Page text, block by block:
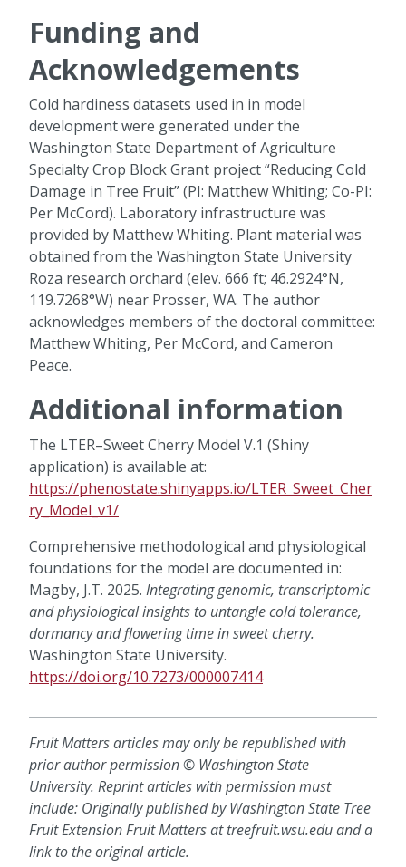
Funding and
Acknowledgements
Cold hardiness datasets used in in model
development were generated under the
Washington State Department of Agriculture
Specialty Crop Block Grant project “Reducing Cold
Damage in Tree Fruit” (PI: Matthew Whiting; Co-PI:
Per McCord). Laboratory infrastructure was
provided by Matthew Whiting. Plant material was
obtained from the Washington State University
Roza research orchard (elev. 666 ft; 46.2924°N,
119.7268°W) near Prosser, WA. The author
acknowledges members of the doctoral committee:
Matthew Whiting, Per McCord, and Cameron
Peace.
Additional information
The LTER–Sweet Cherry Model V.1 (Shiny
application) is available at:
https://phenostate.shinyapps.io/LTER_Sweet_Cher
ry_Model_v1/
Comprehensive methodological and physiological
foundations for the model are documented in:
Magby, J.T. 2025. Integrating genomic, transcriptomic
and physiological insights to untangle cold tolerance,
dormancy and flowering time in sweet cherry.
Washington State University.
https://doi.org/10.7273/000007414
Fruit Matters articles may only be republished with
prior author permission © Washington State
University. Reprint articles with permission must
include: Originally published by Washington State Tree
Fruit Extension Fruit Matters at treefruit.wsu.edu and a
link to the original article.